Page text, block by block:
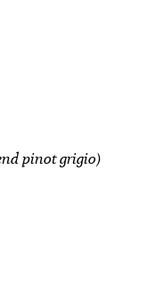
pinot grigio)